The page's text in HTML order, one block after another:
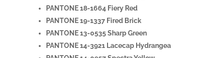
PANTONE 18-1664 Fiery Red
PANTONE 19-1337 Fired Brick
PANTONE 13-0535 Sharp Green
PANTONE 14-3921 Lacecap Hydrangea